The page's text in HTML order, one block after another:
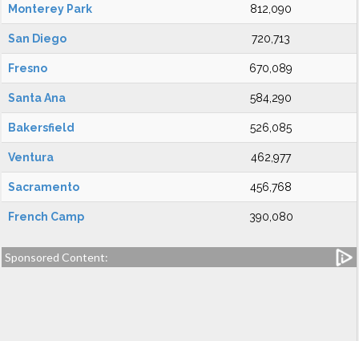
Monterey Park 812,090
San Diego 720,713
Fresno 670,089
Santa Ana 584,290
Bakersfield 526,085
Ventura 462,977
Sacramento 456,768
French Camp 390,080
Sponsored Content: